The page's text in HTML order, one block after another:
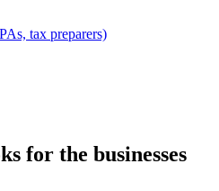
tax preparers)
for the businesses